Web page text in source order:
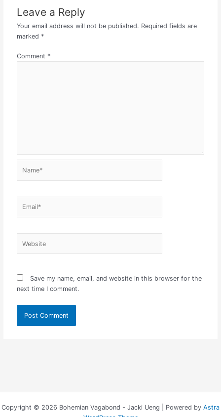
Leave a Reply
Your email address will not be published. Required fields are
marked *
Comment *
Save my name, email, and website in this browser for the
next time I comment.
Copyright © 2026 Bohemian Vagabond - Jacki Ueng | Powered by Astra